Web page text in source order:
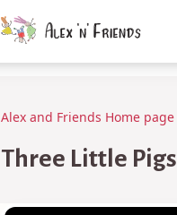
Alex and Friends Home page
Three Little Pigs